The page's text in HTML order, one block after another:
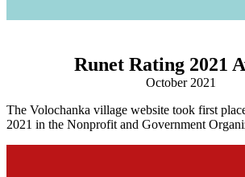
Runet Rating 2021
October 2021
The Volochanka village website took first
2021 in the Nonprofit and Government